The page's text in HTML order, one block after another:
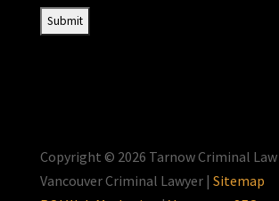
Copyright © 2026 Tarnow Criminal Law
Vancouver Criminal Lawyer | Sitemap